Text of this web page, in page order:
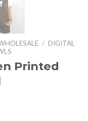
/ DIGITAL
Printed